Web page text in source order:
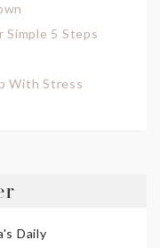
Simple 5 Steps
With Stress
Daily